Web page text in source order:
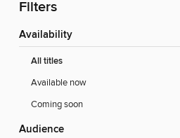
Filters
Availability
All titles
Available now
Coming soon
Audience